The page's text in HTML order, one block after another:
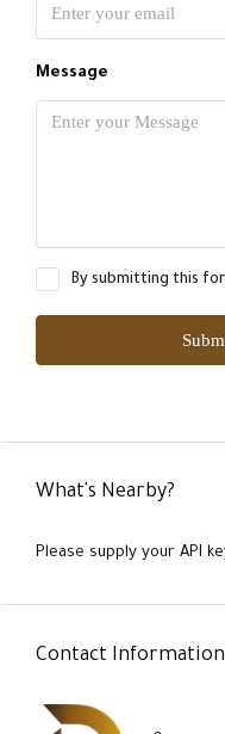
Message
By submitting this
What's Nearby?
Please supply your API
Contact Information